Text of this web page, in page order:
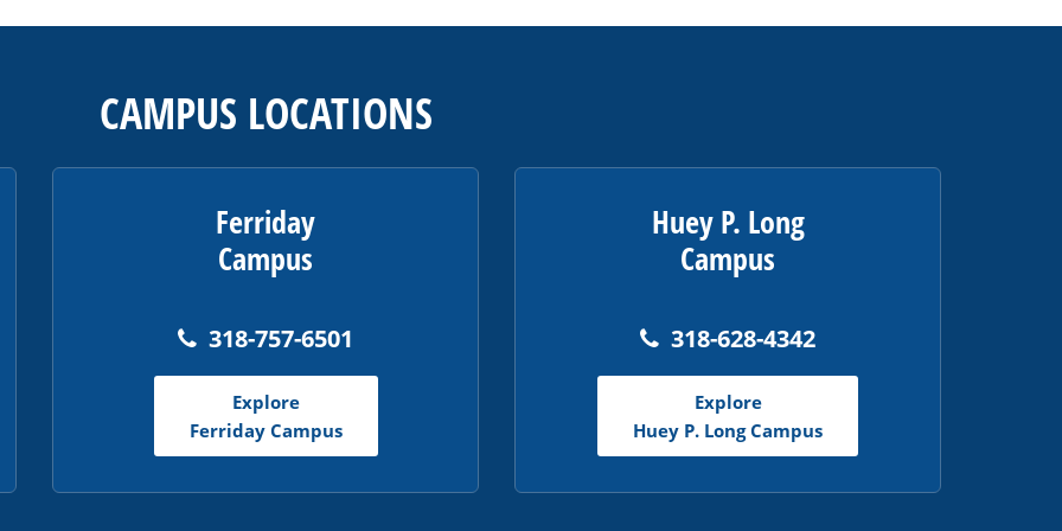
CAMPUS LOCATIONS
Ferriday
Campus
318-757-6501
Explore
Ferriday Campus
Huey P. Long
Campus
318-628-4342
Explore
Huey P. Long Campus